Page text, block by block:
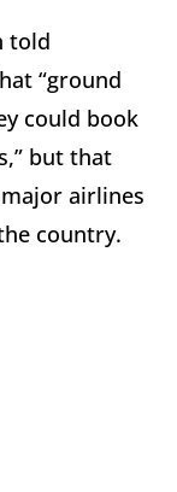
told
“ground
could book
but that
airlines
country.